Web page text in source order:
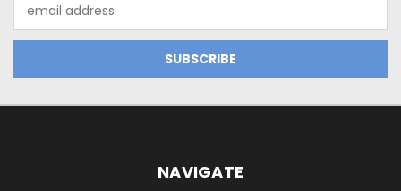
Address
NAVIGATE